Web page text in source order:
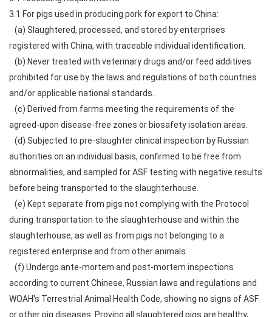
3.1 For pigs used in producing pork for export to China:
(a) Slaughtered, processed, and stored by enterprises
registered with China, with traceable individual identification.
(b) Never treated with veterinary drugs and/or feed additives
prohibited for use by the laws and regulations of both countries
and/or applicable national standards.
(c) Derived from farms meeting the requirements of the
agreed-upon disease-free zones or biosafety isolation areas.
(d) Subjected to pre-slaughter clinical inspection by Russian
authorities on an individual basis, confirmed to be free from
abnormalities, and sampled for ASF testing with negative results
before being transported to the slaughterhouse.
(e) Kept separate from pigs not complying with the Protocol
during transportation to the slaughterhouse and within the
slaughterhouse, as well as from pigs not belonging to a
registered enterprise and from other animals.
(f) Undergo ante-mortem and post-mortem inspections
according to current Chinese, Russian laws and regulations and
WOAH's Terrestrial Animal Health Code, showing no signs of ASF
or other pig diseases. Proving all slaughtered pigs are healthy,